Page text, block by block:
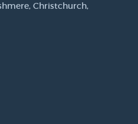
Christchurch,